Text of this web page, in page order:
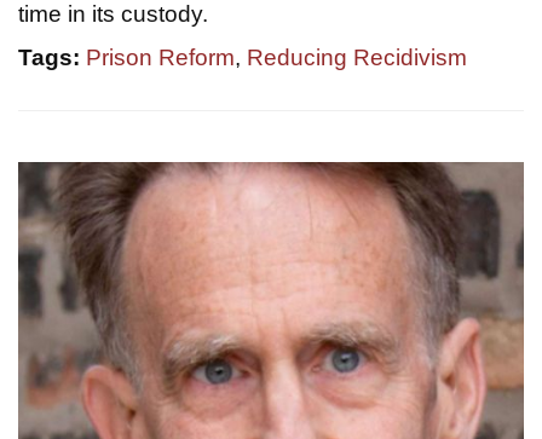
time in its custody.
Tags: Prison Reform, Reducing Recidivism